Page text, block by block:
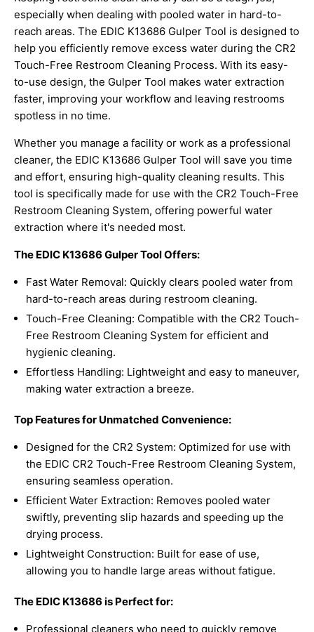
especially when dealing with pooled water in hard-to-
reach areas. The EDIC K13686 Gulper Tool is designed to
help you efficiently remove excess water during the CR2
Touch-Free Restroom Cleaning Process. With its easy-
to-use design, the Gulper Tool makes water extraction
faster, improving your workflow and leaving restrooms
spotless in no time.
Whether you manage a facility or work as a professional
cleaner, the EDIC K13686 Gulper Tool will save you time
and effort, ensuring high-quality cleaning results. This
tool is specifically made for use with the CR2 Touch-Free
Restroom Cleaning System, offering powerful water
extraction where it's needed most.
The EDIC K13686 Gulper Tool Offers:
Fast Water Removal: Quickly clears pooled water from
hard-to-reach areas during restroom cleaning.
Touch-Free Cleaning: Compatible with the CR2 Touch-
Free Restroom Cleaning System for efficient and
hygienic cleaning.
Effortless Handling: Lightweight and easy to maneuver,
making water extraction a breeze.
Top Features for Unmatched Convenience:
Designed for the CR2 System: Optimized for use with
the EDIC CR2 Touch-Free Restroom Cleaning System,
ensuring seamless operation.
Efficient Water Extraction: Removes pooled water
swiftly, preventing slip hazards and speeding up the
drying process.
Lightweight Construction: Built for ease of use,
allowing you to handle large areas without fatigue.
The EDIC K13686 is Perfect for:
Professional cleaners who need to quickly remove